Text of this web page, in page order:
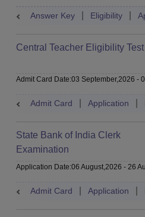
Answer Key Eligibility
Central Teacher Eligibility Test
Admit Card Date:03 September,2026 -
Admit Card Application
State Bank of India Clerk
Examination
Application Date:06 August,2026 - 26
Admit Card Application